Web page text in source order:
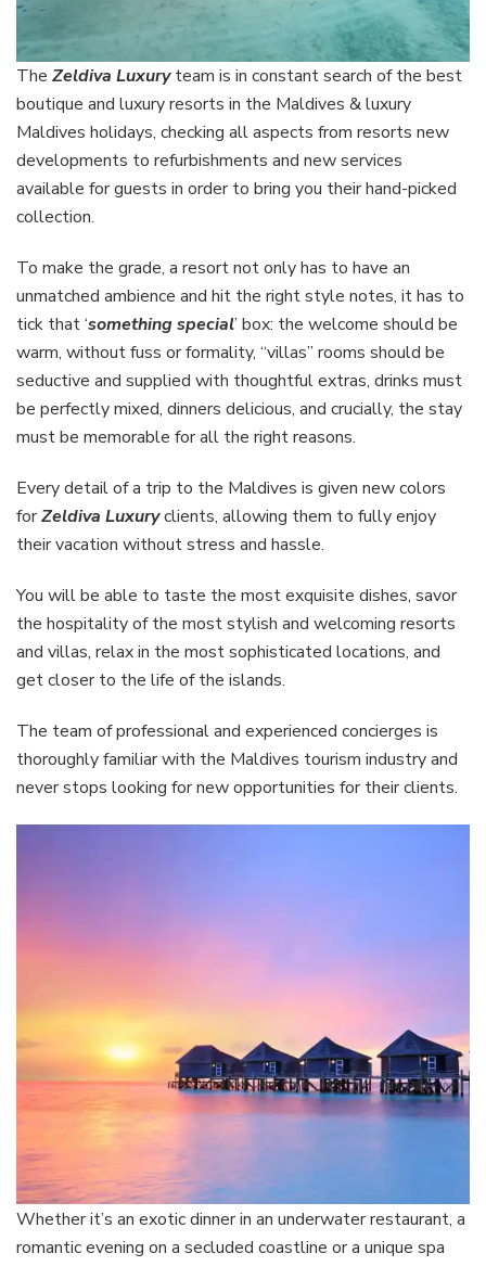
The Zeldiva Luxury team is in constant search of the best
boutique and luxury resorts in the Maldives & luxury
Maldives holidays, checking all aspects from resorts new
developments to refurbishments and new services
available for guests in order to bring you their hand-picked
collection.
To make the grade, a resort not only has to have an
unmatched ambience and hit the right style notes, it has to
tick that ‘something special’ box: the welcome should be
warm, without fuss or formality, “villas” rooms should be
seductive and supplied with thoughtful extras, drinks must
be perfectly mixed, dinners delicious, and crucially, the stay
must be memorable for all the right reasons.
Every detail of a trip to the Maldives is given new colors
forZeldiva Luxuryclients, allowing them to fully enjoy
their vacation without stress and hassle.
You will be able to taste the most exquisite dishes, savor
the hospitality of the most stylish and welcoming resorts
and villas, relax in the most sophisticated locations, and
get closer to the life of the islands.
The team of professional and experienced concierges is
thoroughly familiar with the Maldives tourism industry and
never stops looking for new opportunities for their clients.
Whether it’s an exotic dinner in an underwater restaurant, a
romantic evening on a secluded coastline or a unique spa